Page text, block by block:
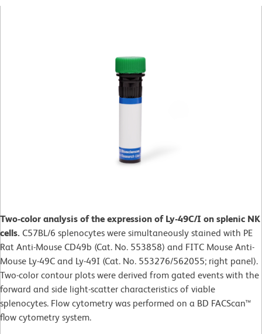
Two-color analysis of the expression of Ly-49C/I on splenic NK
cells. C57BL/6 splenocytes were simultaneously stained with PE
Rat Anti-Mouse CD49b (Cat. No. 553858) and FITC Mouse Anti-
Mouse Ly-49C and Ly-49I (Cat. No. 553276/562055; right panel).
Two-color contour plots were derived from gated events with the
forward and side light-scatter characteristics of viable
splenocytes. Flow cytometry was performed on a BD FACScan™
flow cytometry system.